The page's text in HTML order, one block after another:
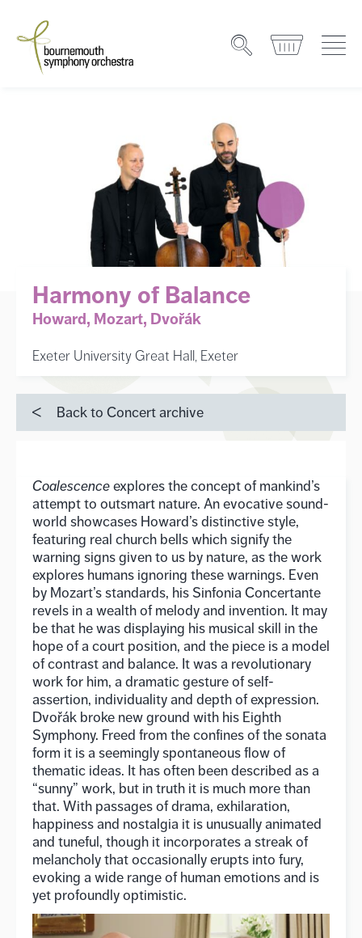
Harmony of Balance
Howard, Mozart, Dvořák
Exeter University Great Hall, Exeter
Back to Concert archive
Coalescence explores the concept of mankind’s
attempt to outsmart nature. An evocative sound-
world showcases Howard’s distinctive style,
featuring real church bells which signify the
warning signs given to us by nature, as the work
explores humans ignoring these warnings. Even
by Mozart’s standards, his Sinfonia Concertante
revels in a wealth of melody and invention. It may
be that he was displaying his musical skill in the
hope of a court position, and the piece is a model
of contrast and balance. It was a revolutionary
work for him, a dramatic gesture of self-
assertion, individuality and depth of expression.
Dvořák broke new ground with his Eighth
Symphony. Freed from the confines of the sonata
form it is a seemingly spontaneous flow of
thematic ideas. It has often been described as a
“sunny” work, but in truth it is much more than
that. With passages of drama, exhilaration,
happiness and nostalgia it is unusually animated
and tuneful, though it incorporates a streak of
melancholy that occasionally erupts into fury,
evoking a wide range of human emotions and is
yet profoundly optimistic.